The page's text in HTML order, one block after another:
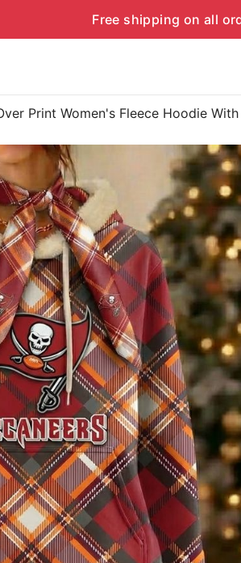
Free shipping on all
Print Women's Fleece Hoodie